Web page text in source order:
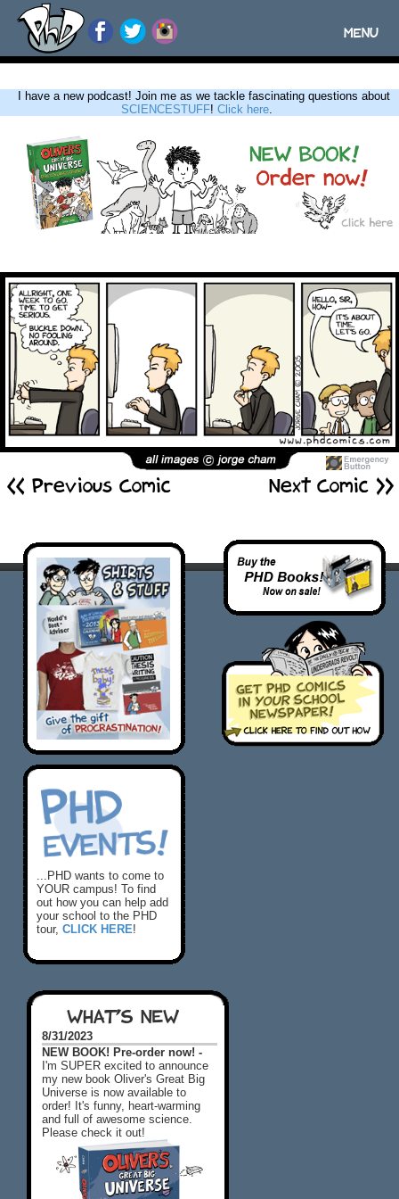
Toggle
MENU
I have a new podcast! Join me as we tackle fascinating questions about
SCIENCESTUFF! Click here.
<< Previous Comic Next Comic
...PHD wants to come to
YOUR campus! To find
out how you can help add
your school to the PHD
tour, CLICK HERE!
WHAT'S NEW
8/31/2023
NEW BOOK! Pre-order now! -
I'm SUPER excited to announce
my new book Oliver's Great Big
Universe is now available to
order! It's funny, heart-warming
and full of awesome science.
Please check it out!